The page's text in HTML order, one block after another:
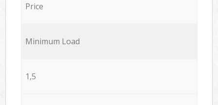
Price
Minimum Load
1,5